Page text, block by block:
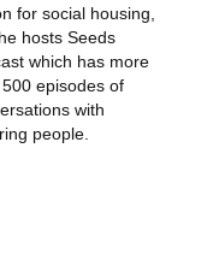
for social housing,
hosts Seeds
which has more
episodes of
with
people.